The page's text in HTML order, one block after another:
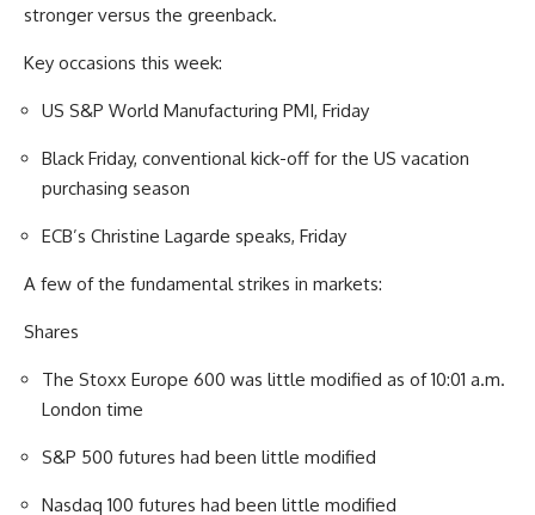
stronger versus the greenback.
Key occasions this week:
US S&P World Manufacturing PMI, Friday
Black Friday, conventional kick-off for the US vacation
purchasing season
ECB’s Christine Lagarde speaks, Friday
A few of the fundamental strikes in markets:
Shares
The Stoxx Europe 600 was little modified as of 10:01 a.m.
London time
S&P 500 futures had been little modified
Nasdaq 100 futures had been little modified